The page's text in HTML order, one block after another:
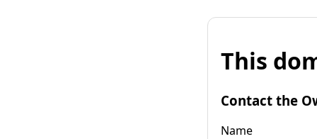
This
Contact the
Name